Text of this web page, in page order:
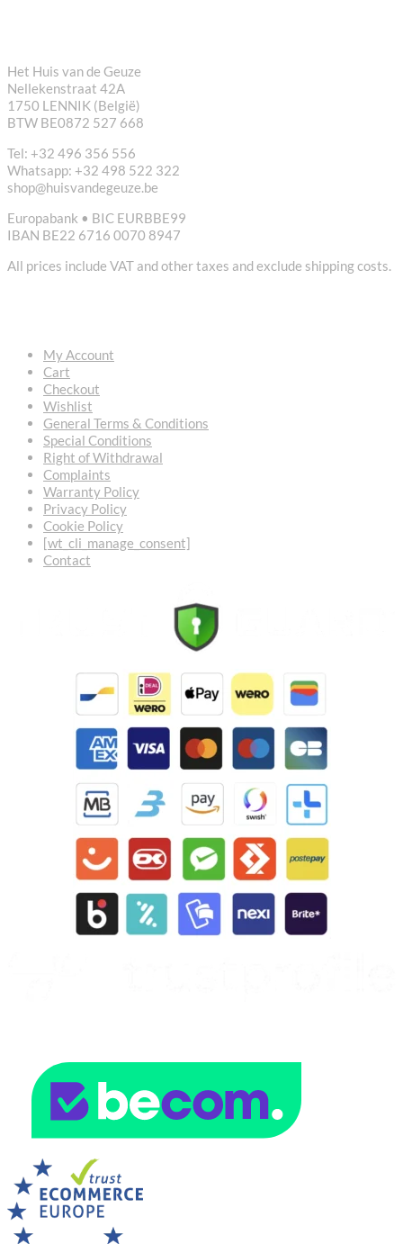
Het Huis van de Geuze
Nellekenstraat 42A
1750 LENNIK (België)
BTW BE0872 527 668
Tel: +32 496 356 556
Whatsapp: +32 498 522 322
shop@huisvandegeuze.be
Europabank • BIC EURBBE99
IBAN BE22 6716 0070 8947
All prices include VAT and other taxes and exclude shipping costs.
My Account
Cart
Checkout
Wishlist
General Terms & Conditions
Special Conditions
Right of Withdrawal
Complaints
Warranty Policy
Privacy Policy
Cookie Policy
[wt_cli_manage_consent]
Contact